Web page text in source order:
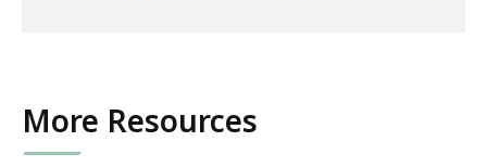
More Resources